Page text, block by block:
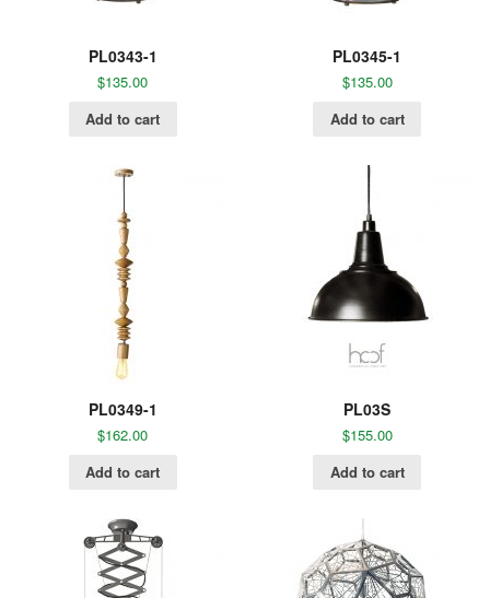
PL0343-1
$135.00
Add to cart
PL0345-1
$135.00
Add to cart
PL0349-1
$162.00
Add to cart
PL03S
$155.00
Add to cart